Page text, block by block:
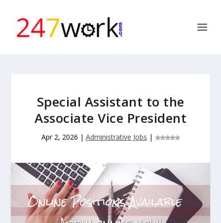
Special Assistant to the
Associate Vice President
Apr 2, 2026 | Administrative Jobs |